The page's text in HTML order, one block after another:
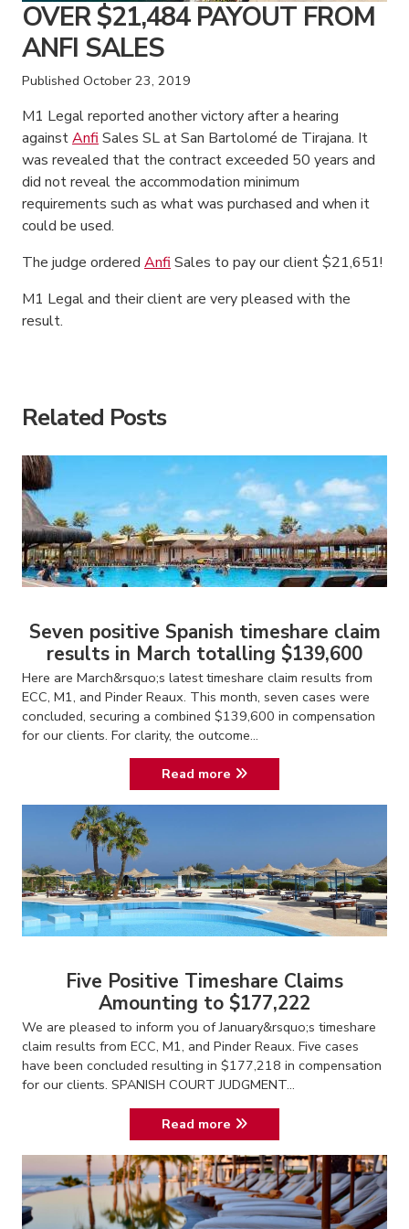
OVER $21,484 PAYOUT FROM
ANFI SALES
Published October 23, 2019
M1 Legal reported another victory after a hearing
againstAnfi Sales SL at San Bartolomé de Tirajana. It
was revealed that the contract exceeded 50 years and
did not reveal the accommodation minimum
requirements such as what was purchased and when it
could be used.
The judge ordered Anfi Sales to pay our client $21,651!
M1 Legal and their client are very pleased with the
result.
Related Posts
Seven positive Spanish timeshare claim
results in March totalling $139,600
Here are March&rsquo;s latest timeshare claim results from
ECC, M1, and Pinder Reaux. This month, seven cases were
concluded, securing a combined $139,600 in compensation
for our clients. For clarity, the outcome...
Read more
Five Positive Timeshare Claims
Amounting to $177,222
We are pleased to inform you of January&rsquo;s timeshare
claim results from ECC, M1, and Pinder Reaux. Five cases
have been concluded resulting in $177,218 in compensation
for our clients. SPANISH COURT JUDGMENT...
Read more